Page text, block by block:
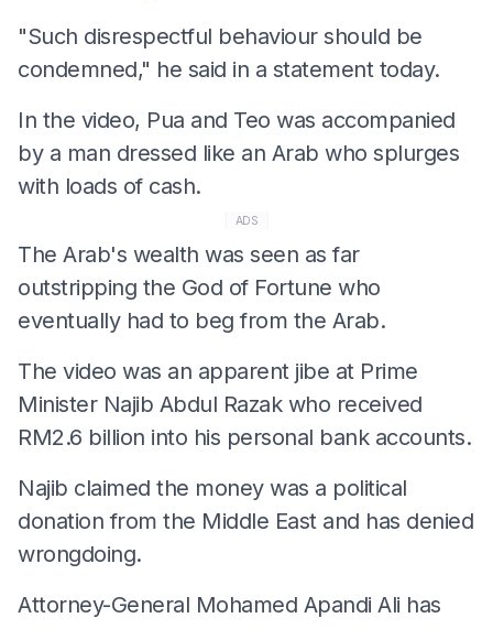
"Such disrespectful behaviour should be
condemned," he said in a statement today.
In the video, Pua and Teo was accompanied
by a man dressed like an Arab who splurges
with loads of cash.
ADS
The Arab's wealth was seen as far
outstripping the God of Fortune who
eventually had to beg from the Arab.
The video was an apparent jibe at Prime
Minister Najib Abdul Razak who received
RM2.6 billion into his personal bank accounts.
Najib claimed the money was a political
donation from the Middle East and has denied
wrongdoing.
Attorney-General Mohamed Apandi Ali has